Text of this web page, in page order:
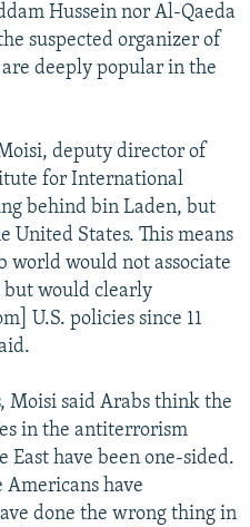
Hussein nor Al-Qaeda
suspected organizer of
deeply popular in the
deputy director of
for International
behind bin Laden, but
United States. This means
world would not associate
would clearly
U.S. policies since 11
Moisi said Arabs think the
in the antiterrorism
have been one-sided.
have
done the wrong thing in